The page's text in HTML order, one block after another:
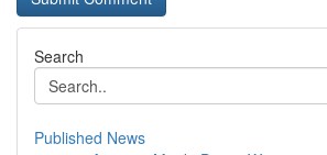
Search
Published News